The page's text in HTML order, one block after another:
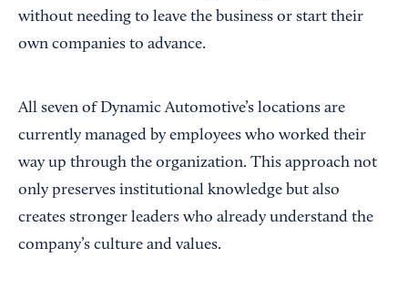
without needing to leave the business or start their
own companies to advance.
All seven of Dynamic Automotive’s locations are
currently managed by employees who worked their
way up through the organization. This approach not
only preserves institutional knowledge but also
creates stronger leaders who already understand the
company’s culture and values.